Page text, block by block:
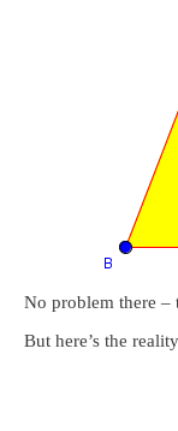
No problem there –
But here’s the